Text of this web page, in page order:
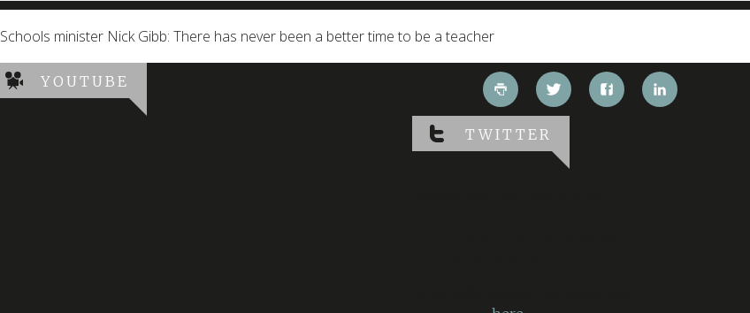
Schools minister Nick Gibb: There has never been a better time to be a teacher
YOUTUBE
TWITTER